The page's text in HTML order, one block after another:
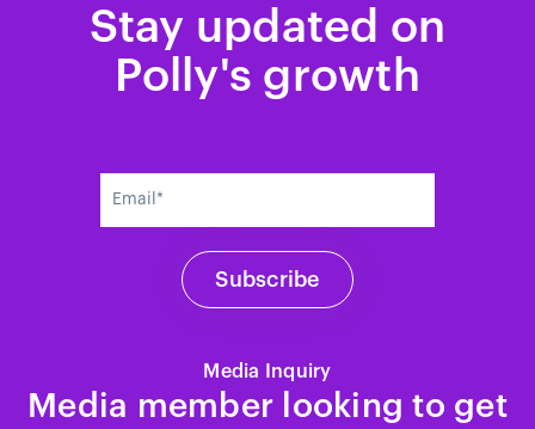
Stay updated on
Polly's growth
Media Inquiry
Media member looking to get